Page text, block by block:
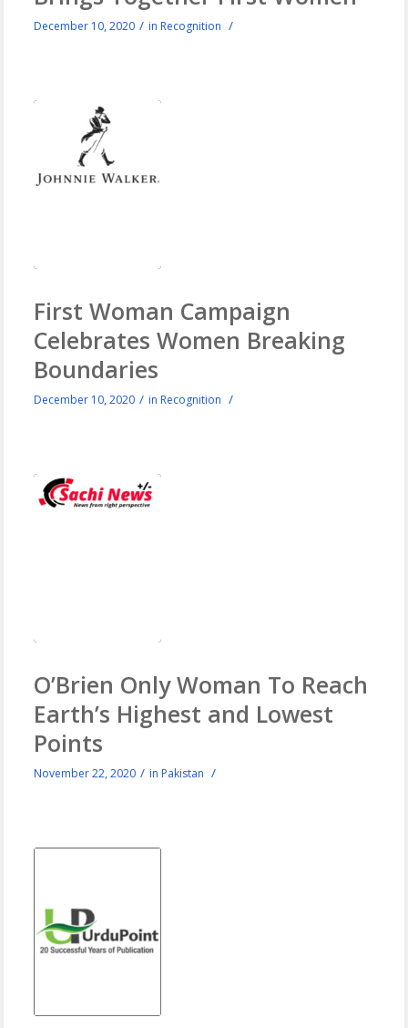
December 10, 2020 / in Recognition /
First Woman Campaign
Celebrates Women Breaking
Boundaries
December 10, 2020 / in Recognition /
O’Brien Only Woman To Reach
Earth’s Highest and Lowest
Points
November 22, 2020 / in Pakistan /